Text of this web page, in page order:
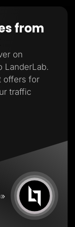
from
on
LanderLab.
offers for
traffic